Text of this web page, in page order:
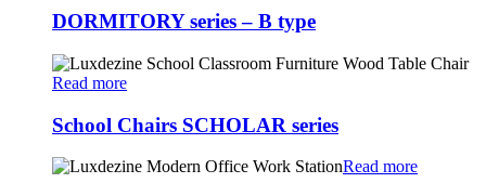
DORMITORY series – B type
Read more
School Chairs SCHOLAR series
Read more